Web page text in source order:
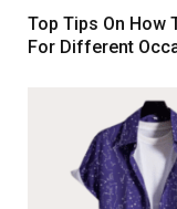
Top Tips On How
For Different